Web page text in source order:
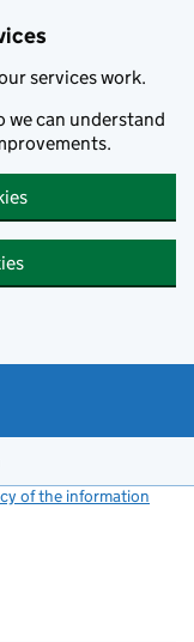
services work.
we can understand
of the information